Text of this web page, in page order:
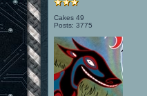
Cakes 49
Posts: 3775